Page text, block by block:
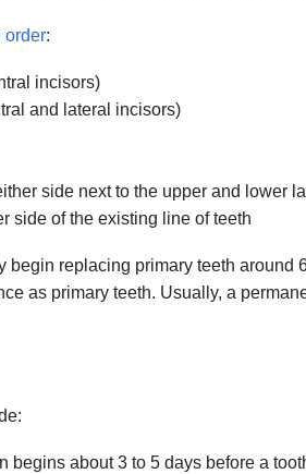
order:
incisors)
and lateral incisors)
side next to the upper and lower
side of the existing line of teeth
begin replacing primary teeth around
as primary teeth. Usually, a
begins about 3 to 5 days before a